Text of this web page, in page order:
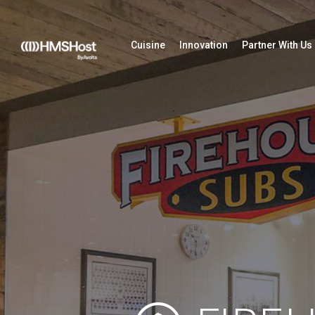
Cuisine Innovation Partner With Us